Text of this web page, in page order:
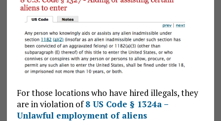
For those locations who have hired illegals, they
are in violation of8 US Code § 1324a –
Unlawful employment of aliens